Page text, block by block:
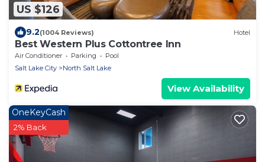
US $126
9.2(1004 Reviews) Hotel
Best Western Plus Cottontree Inn
Air Conditioner Parking
Pool
Salt Lake City
North Salt Lake
View Availability
OneKeyCash
2% Back